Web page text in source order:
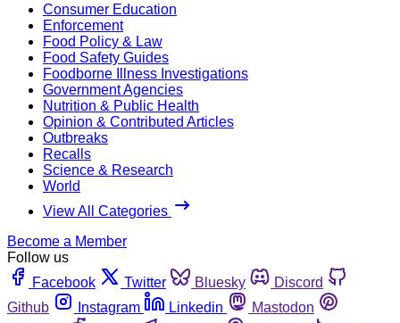
Consumer Education
Enforcement
Food Policy & Law
Food Safety Guides
Foodborne Illness Investigations
Government Agencies
Nutrition & Public Health
Opinion & Contributed Articles
Outbreaks
Recalls
Science & Research
World
View All Categories
Become a Member
Follow us
Facebook
Twitter Bluesky
Discord
Github
Instagram Linkedin
Mastodon